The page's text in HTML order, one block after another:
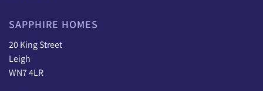
SAPPHIRE HOMES
20 King Street
Leigh
WN7 4LR